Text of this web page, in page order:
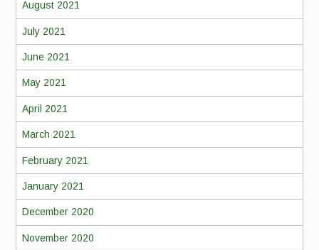
August 2021
July 2021
June 2021
May 2021
April 2021
March 2021
February 2021
January 2021
December 2020
November 2020